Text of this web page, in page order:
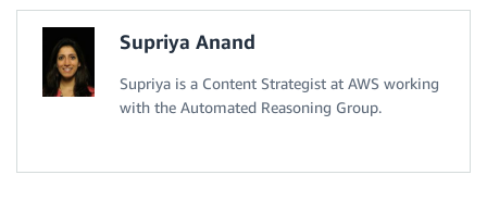
Supriya Anand
Supriya is a Content Strategist at AWS working
with the Automated Reasoning Group.